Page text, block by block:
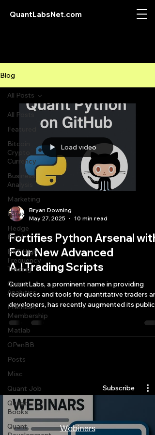
QuantLabsNet.com
Blog
All Posts
Featured
Bitcoin
Crypto
Currency
Business
Analysis
Marketing
Forex
Hedge
Fund
HFT High
Frequency
Trading
Quant
Analytics
Premium
Membership
Matlab
OPenBB
Posts
Misc
Quant Job
Quant
Books
Quant
All Posts
Load video
Bryan Downing
May 27, 2025
10 min read
Fortifies Python Arsenal with
Four New Advanced
A.I.Trading Scripts
QuantLabs, a prominent name in providing
resources and tools for quantitative traders
developers, has recently augmented its public
collection of open-source tools with four
sophisticated Python A.I. trading scripts.
Subscribe
Webinars